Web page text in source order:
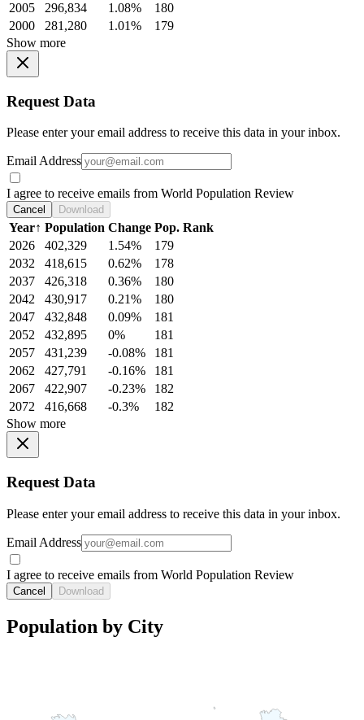
2005
296,834 1.08%
180
2000
281,280 1.01%
179
Show more
Request Data
Please enter your email address to receive this data in your inbox.
Email Address
I agree to receive emails from World Population Review
Cancel Download
Year↑ Population Change Pop. Rank
2026
402,329 1.54%
179
2032
418,615 0.62%
178
2037
426,318 0.36%
180
2042
430,917 0.21%
180
2047
432,848 0.09%
181
2052
432,895 0%
181
2057
431,239 -0.08%
181
2062
427,791 -0.16%
181
2067
422,907 -0.23%
182
2072
416,668 -0.3%
182
Show more
Request Data
Please enter your email address to receive this data in your inbox.
Email Address
I agree to receive emails from World Population Review
Cancel Download
Population by City